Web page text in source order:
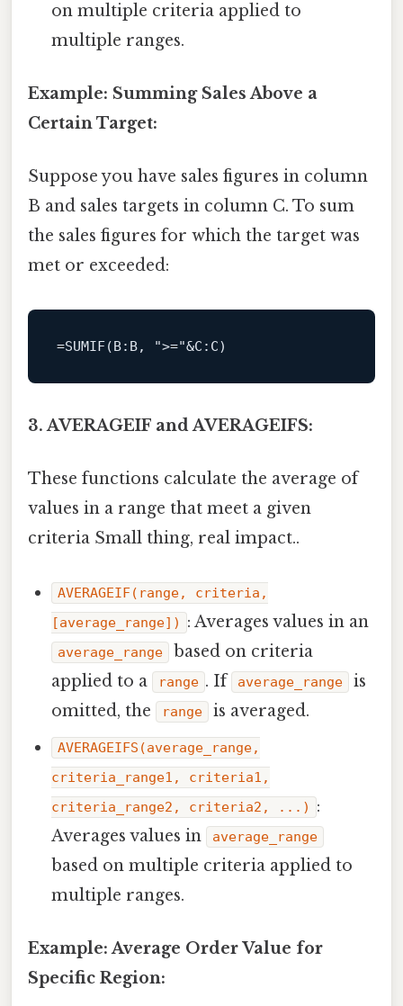
on multiple criteria applied to
multiple ranges.
Example: Summing Sales Above a
Certain Target:
Suppose you have sales figures in column
B and sales targets in column C. To sum
the sales figures for which the target was
met or exceeded:
=SUMIF(B:B, ">="&C
3. AVERAGEIF and AVERAGEIFS:
These functions calculate the average of
values in a range that meet a given
criteria Small thing, real impact..
AVERAGEIF(range, criteria,
[average_range])
: Averages values in an
average_range
based on criteria
applied to a
range . If average_range
is
omitted, the
range is averaged.
AVERAGEIFS(average_range,
criteria_range1, criteria1,
criteria_range2, criteria2, ...)
:
Averages values in
average_range
based on multiple criteria applied to
multiple ranges.
Example: Average Order Value for
Specific Region: